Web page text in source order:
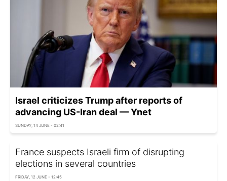
Israel criticizes Trump after reports of
advancing US-Iran deal — Ynet
SUNDAY, 14 JUNE - 02:41
France suspects Israeli firm of disrupting
elections in several countries
FRIDAY, 12 JUNE - 12:45